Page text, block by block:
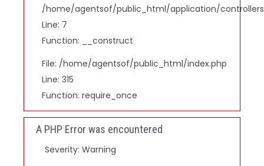
/home/agentsof/public_html/application/
Line: 7
Function: __construct
File: /home/agentsof/public_html/index.php
Line: 315
Function: require_once
A PHP Error was encountered
Severity: Warning